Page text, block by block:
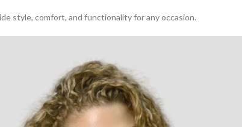
style, comfort, and functionality for any occasion.